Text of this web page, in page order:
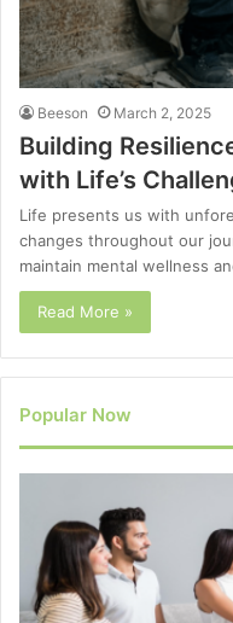
Beeson March 2, 2025
Building
with Life’s
Life presents us with
changes throughout our
maintain mental wellness
Read More »
Popular Now